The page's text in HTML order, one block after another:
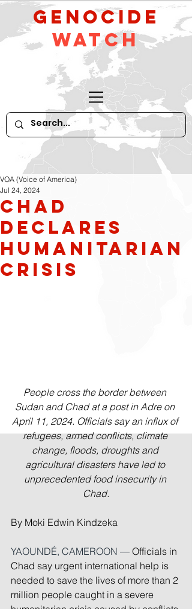
GeNocide
Watch
Chad
Declares
Humanitarian
Crisis
VOA (Voice of America)
Jul 24, 2024
People cross the border between
Sudan and Chad at a post in Adre on
April 11, 2024. Officials say an influx of
refugees, armed conflicts, climate
change, floods, droughts and
agricultural disasters have led to
unprecedented food insecurity in
Chad.
By Moki Edwin Kindzeka
YAOUNDÉ, CAMEROON — Officials in
Chad say urgent international help is
needed to save the lives of more than 2
million people caught in a severe